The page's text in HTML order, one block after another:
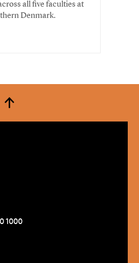
all five faculties at
Denmark.
1000